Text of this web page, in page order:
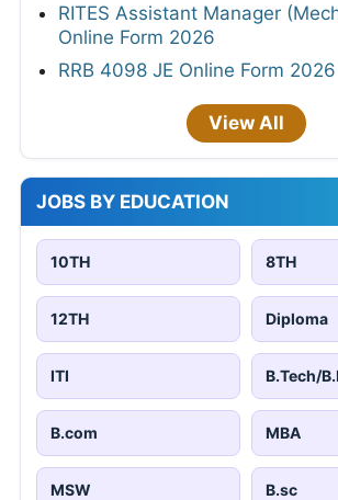
RITES Assistant Manager
Online Form 2026
RRB 4098 JE Online Form 2026
View All
JOBS BY EDUCATION
10TH 8TH
12TH Diploma
ITI B.Tech/
B.com MBA
MSW B.sc